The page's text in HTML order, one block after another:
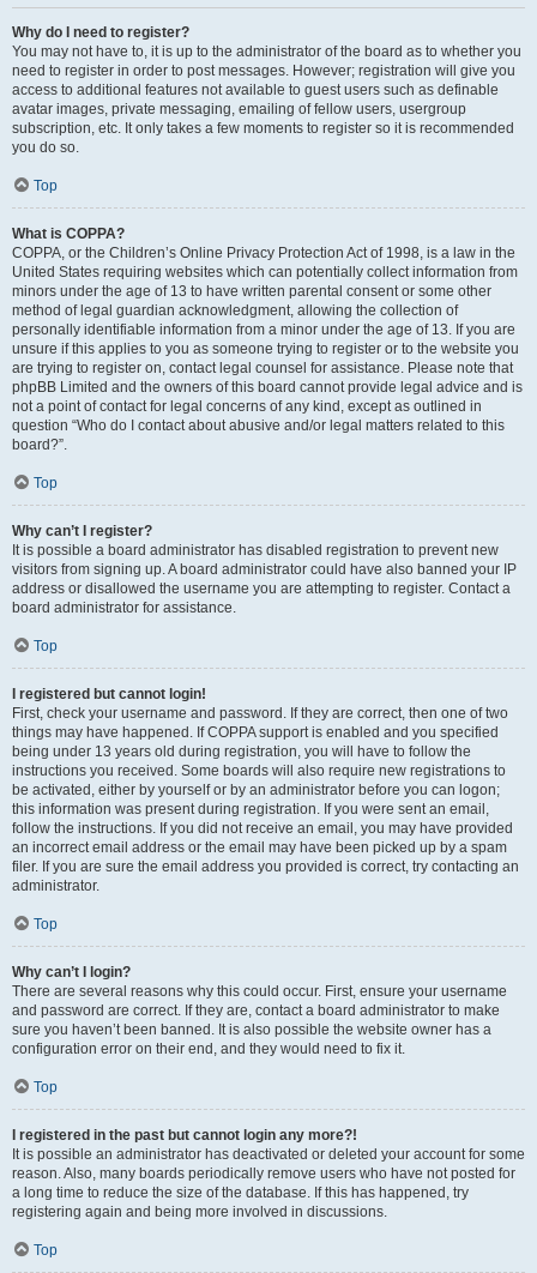
Why do I need to register?
You may not have to, it is up to the administrator of the board as to whether you
need to register in order to post messages. However; registration will give you
access to additional features not available to guest users such as definable
avatar images, private messaging, emailing of fellow users, usergroup
subscription, etc. It only takes a few moments to register so it is recommended
you do so.
Top
What is COPPA?
COPPA, or the Children’s Online Privacy Protection Act of 1998, is a law in the
United States requiring websites which can potentially collect information from
minors under the age of 13 to have written parental consent or some other
method of legal guardian acknowledgment, allowing the collection of
personally identifiable information from a minor under the age of 13. If you are
unsure if this applies to you as someone trying to register or to the website you
are trying to register on, contact legal counsel for assistance. Please note that
phpBB Limited and the owners of this board cannot provide legal advice and is
not a point of contact for legal concerns of any kind, except as outlined in
question “Who do I contact about abusive and/or legal matters related to this
board?”.
Top
Why can’t I register?
It is possible a board administrator has disabled registration to prevent new
visitors from signing up. A board administrator could have also banned your IP
address or disallowed the username you are attempting to register. Contact a
board administrator for assistance.
Top
I registered but cannot login!
First, check your username and password. If they are correct, then one of two
things may have happened. If COPPA support is enabled and you specified
being under 13 years old during registration, you will have to follow the
instructions you received. Some boards will also require new registrations to
be activated, either by yourself or by an administrator before you can logon;
this information was present during registration. If you were sent an email,
follow the instructions. If you did not receive an email, you may have provided
an incorrect email address or the email may have been picked up by a spam
filer. If you are sure the email address you provided is correct, try contacting an
administrator.
Top
Why can’t I login?
There are several reasons why this could occur. First, ensure your username
and password are correct. If they are, contact a board administrator to make
sure you haven’t been banned. It is also possible the website owner has a
configuration error on their end, and they would need to fix it.
Top
I registered in the past but cannot login any more?!
It is possible an administrator has deactivated or deleted your account for some
reason. Also, many boards periodically remove users who have not posted for
a long time to reduce the size of the database. If this has happened, try
registering again and being more involved in discussions.
Top